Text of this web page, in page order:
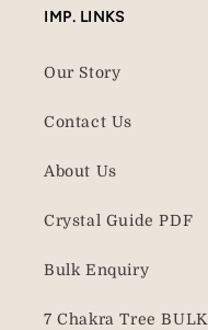
IMP. LINKS
Our Story
Contact Us
About Us
Crystal Guide PDF
Bulk Enquiry
7 Chakra Tree BULK